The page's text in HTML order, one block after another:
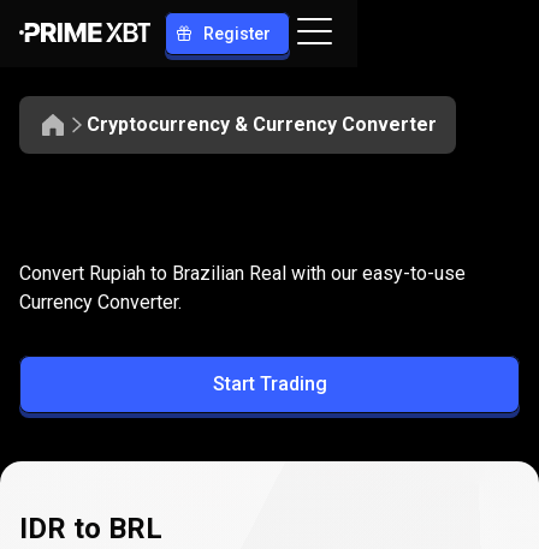
Register
Cryptocurrency & Currency Converter
IDR
to
BRL
Convert IDR to BRL
Convert Rupiah to Brazilian Real with our easy-to-use
Currency Converter.
Start Trading
IDR to BRL